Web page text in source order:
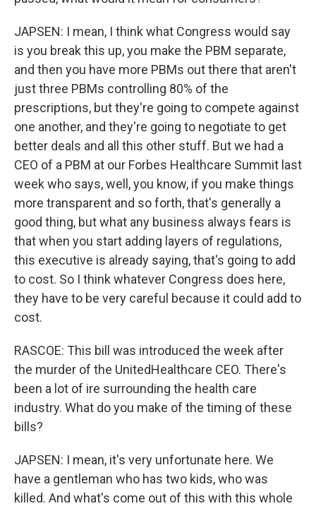
JAPSEN: I mean, I think what Congress would say
is you break this up, you make the PBM separate,
and then you have more PBMs out there that aren't
just three PBMs controlling 80% of the
prescriptions, but they're going to compete against
one another, and they're going to negotiate to get
better deals and all this other stuff. But we had a
CEO of a PBM at our Forbes Healthcare Summit last
week who says, well, you know, if you make things
more transparent and so forth, that's generally a
good thing, but what any business always fears is
that when you start adding layers of regulations,
this executive is already saying, that's going to add
to cost. So I think whatever Congress does here,
they have to be very careful because it could add to
cost.
RASCOE: This bill was introduced the week after
the murder of the UnitedHealthcare CEO. There's
been a lot of ire surrounding the health care
industry. What do you make of the timing of these
bills?
JAPSEN: I mean, it's very unfortunate here. We
have a gentleman who has two kids, who was
killed. And what's come out of this with this whole